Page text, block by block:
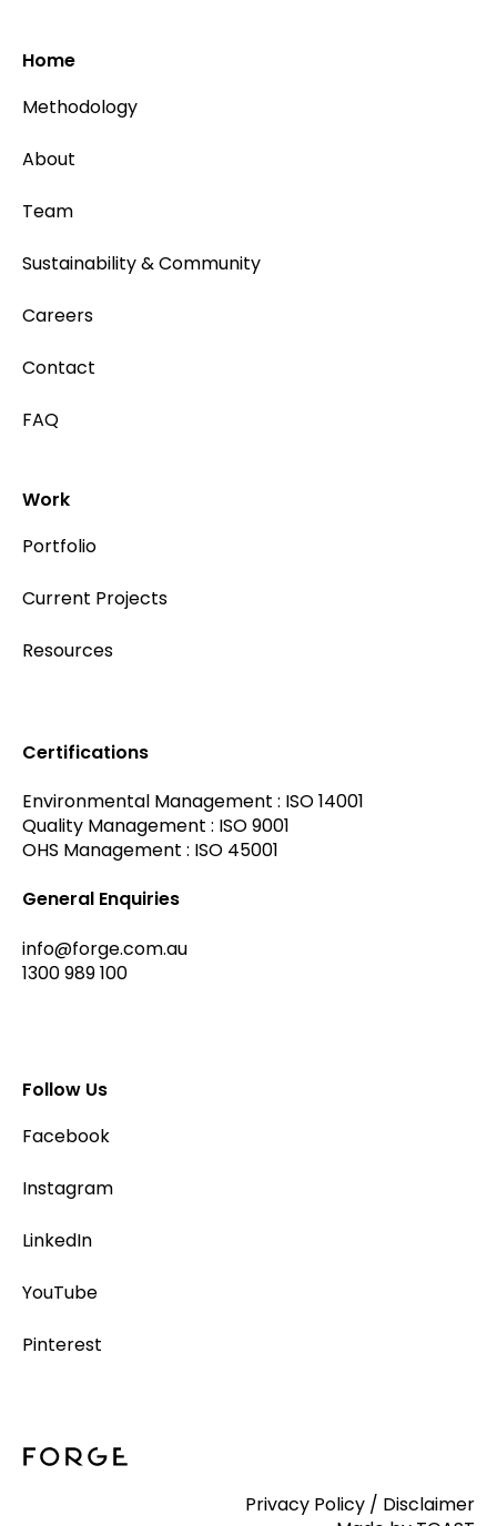
Certifications
Environmental Management : ISO 14001
Quality Management : ISO 9001
OHS Management : ISO 45001
General Enquiries
info@forge.com.au
1300 989 100
Follow Us
Facebook
Instagram
LinkedIn
YouTube
Pinterest
Home
Methodology
About
Team
Sustainability & Community
Careers
Contact
FAQ
Work
Portfolio
Current Projects
Resources
Privacy Policy / Disclaimer